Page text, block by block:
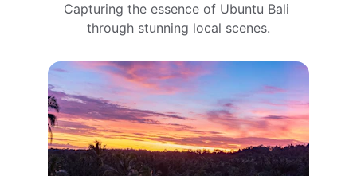
Capturing the essence of Ubuntu Bali
through stunning local scenes.